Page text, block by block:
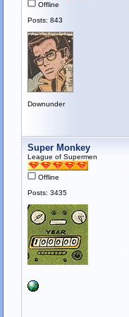
Offline
Posts: 843
Downunder
Super Monkey
League of Supermen
Offline
Posts: 3435